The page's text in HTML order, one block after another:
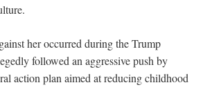
her occurred during the Trump
followed an aggressive push by
action plan aimed at reducing childhood